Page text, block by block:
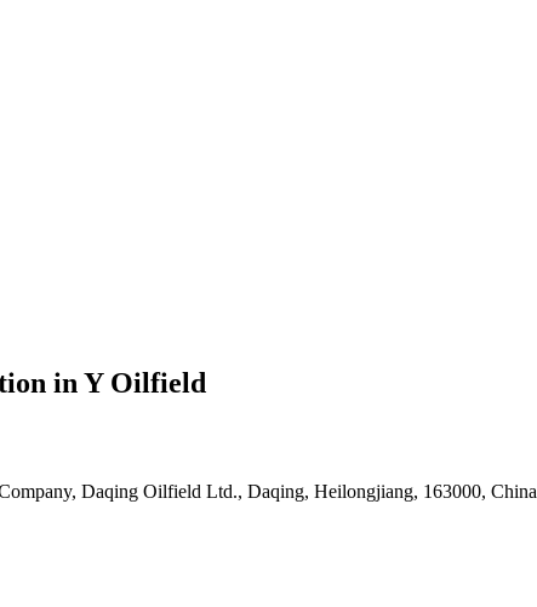
in Y Oilfield
Daqing Oilfield Ltd., Daqing, Heilongjiang, 163000, China